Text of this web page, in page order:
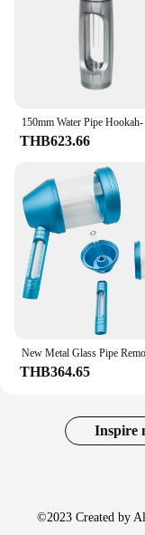
THB623.66
THB364.65
Inspire
©2023 Created by